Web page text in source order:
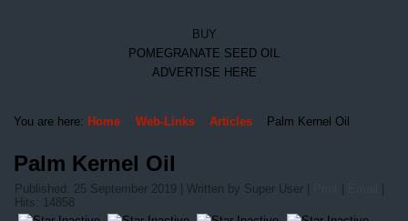
BUY
POMEGRANATE SEED OIL
ADVERTISE HERE
You are here: Home Web-Links Articles Palm Kernel Oil
Palm Kernel Oil
Published: 25 September 2019 |Written by Super User
Hits: 14858